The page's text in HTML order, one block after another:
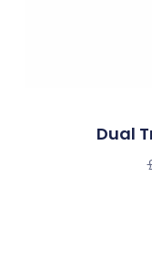
Dual